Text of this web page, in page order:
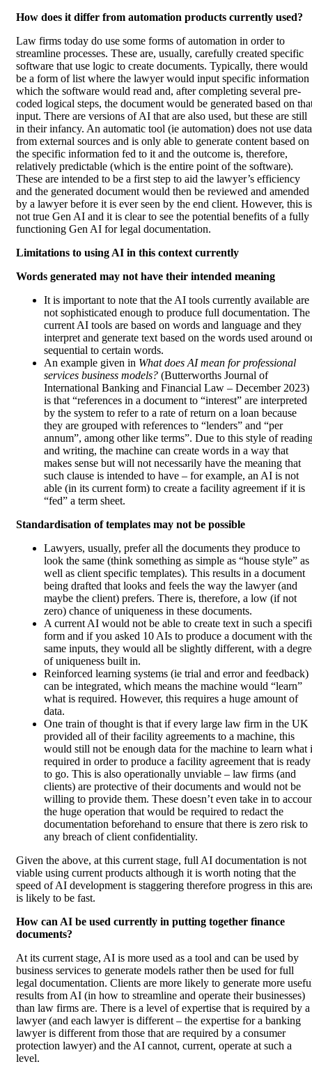
How does it differ from automation products currently used?
Law firms today do use some forms of automation in order to
streamline processes. These are, usually, carefully created specific
software that use logic to create documents. Typically, there would
be a form of list where the lawyer would input specific information
which the software would read and, after completing several pre-
coded logical steps, the document would be generated based on
input. There are versions of AI that are also used, but these are still
in their infancy. An automatic tool (ie automation) does not use data
from external sources and is only able to generate content based on
the specific information fed to it and the outcome is, therefore,
relatively predictable (which is the entire point of the software).
These are intended to be a first step to aid the lawyer’s efficiency
and the generated document would then be reviewed and amended
by a lawyer before it is ever seen by the end client. However, this is
not true Gen AI and it is clear to see the potential benefits of a fully
functioning Gen AI for legal documentation.
Limitations to using AI in this context currently
Words generated may not have their intended meaning
It is important to note that the AI tools currently available are
not sophisticated enough to produce full documentation. The
current AI tools are based on words and language and they
interpret and generate text based on the words used around
sequential to certain words.
An example given in What does AI mean for professional
services business models? (Butterworths Journal of
International Banking and Financial Law – December 2023)
is that “references in a document to “interest” are interpreted
by the system to refer to a rate of return on a loan because
they are grouped with references to “lenders” and “per
annum”, among other like terms”. Due to this style of
and writing, the machine can create words in a way that
makes sense but will not necessarily have the meaning that
such clause is intended to have – for example, an AI is not
able (in its current form) to create a facility agreement if it is
“fed” a term sheet.
Standardisation of templates may not be possible
Lawyers, usually, prefer all the documents they produce to
look the same (think something as simple as “house style” as
well as client specific templates). This results in a document
being drafted that looks and feels the way the lawyer (and
maybe the client) prefers. There is, therefore, a low (if not
zero) chance of uniqueness in these documents.
A current AI would not be able to create text in such a
form and if you asked 10 AIs to produce a document with
same inputs, they would all be slightly different, with a
of uniqueness built in.
Reinforced learning systems (ie trial and error and feedback)
can be integrated, which means the machine would “learn”
what is required. However, this requires a huge amount of
data.
One train of thought is that if every large law firm in the UK
provided all of their facility agreements to a machine, this
would still not be enough data for the machine to learn what
required in order to produce a facility agreement that is ready
to go. This is also operationally unviable – law firms (and
clients) are protective of their documents and would not be
willing to provide them. These doesn’t even take in to
the huge operation that would be required to redact the
documentation beforehand to ensure that there is zero risk to
any breach of client confidentiality.
Given the above, at this current stage, full AI documentation is not
viable using current products although it is worth noting that the
speed of AI development is staggering therefore progress in this
is likely to be fast.
How can AI be used currently in putting together finance
documents?
At its current stage, AI is more used as a tool and can be used by
business services to generate models rather then be used for full
legal documentation. Clients are more likely to generate more
results from AI (in how to streamline and operate their businesses)
than law firms are. There is a level of expertise that is required by a
lawyer (and each lawyer is different – the expertise for a banking
lawyer is different from those that are required by a consumer
protection lawyer) and the AI cannot, current, operate at such a
level.